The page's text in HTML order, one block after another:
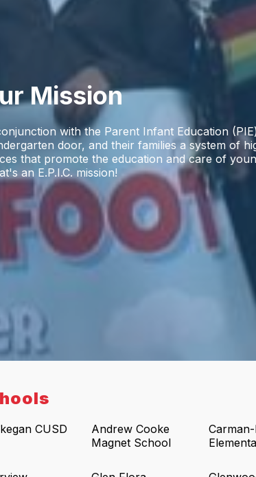
Mission
with the Parent Infant Education
door, and their families a system of
that promote the education and care of
an E.P.I.C. mission!
CUSD
Andrew Cooke
Magnet School